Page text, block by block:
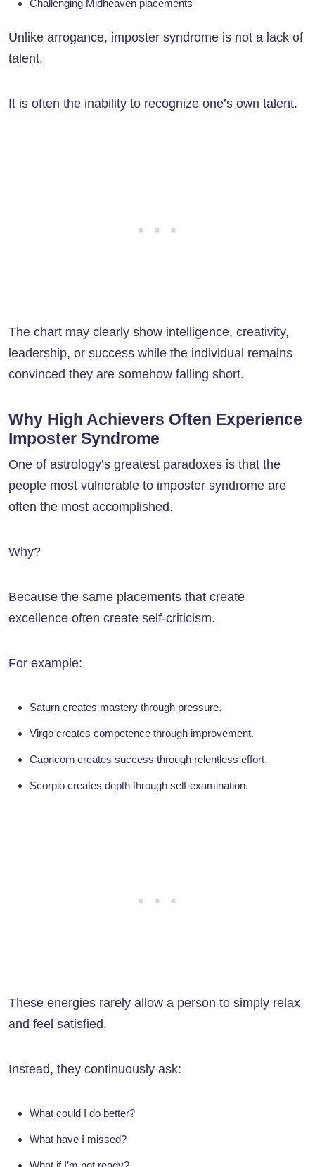
Challenging Midheaven placements
Unlike arrogance, imposter syndrome is not a lack of
talent.
It is often the inability to recognize one’s own talent.
The chart may clearly show intelligence, creativity,
leadership, or success while the individual remains
convinced they are somehow falling short.
Why High Achievers Often Experience
Imposter Syndrome
One of astrology’s greatest paradoxes is that the
people most vulnerable to imposter syndrome are
often the most accomplished.
Why?
Because the same placements that create
excellence often create self-criticism.
For example:
Saturn creates mastery through pressure.
Virgo creates competence through improvement.
Capricorn creates success through relentless effort.
Scorpio creates depth through self-examination.
These energies rarely allow a person to simply relax
and feel satisfied.
Instead, they continuously ask:
What could I do better?
What have I missed?